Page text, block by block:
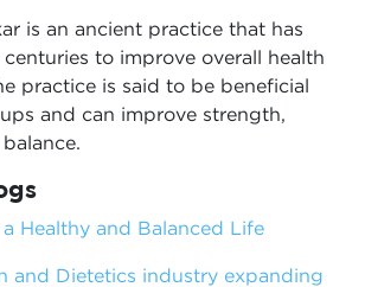
is an ancient practice that has
to improve overall health
practice is said to be beneficial
and can improve strength,
Healthy and Balanced Life
and Dietetics industry expanding